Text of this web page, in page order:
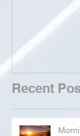
Recent